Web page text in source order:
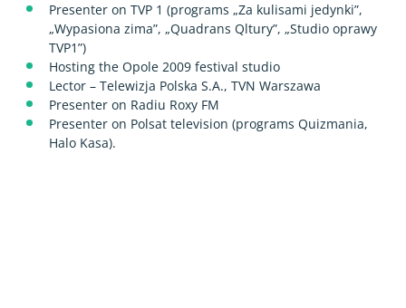
Presenter on TVP 1 (programs „Za kulisami jedynki”,
„Wypasiona zima”, „Quadrans Qltury”, „Studio oprawy
TVP1”)
Hosting the Opole 2009 festival studio
Lector – Telewizja Polska S.A., TVN Warszawa
Presenter on Radiu Roxy FM
Presenter on Polsat television (programs Quizmania,
Halo Kasa).